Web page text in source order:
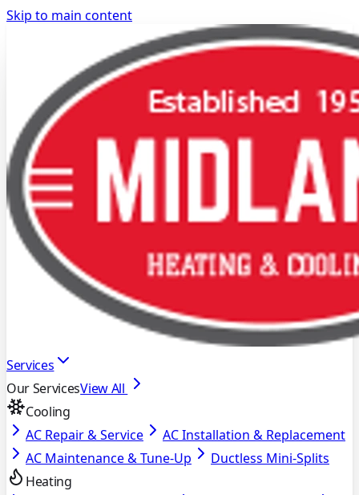
Skip to main content
Services
Our ServicesView All
Cooling
AC Repair & Service
AC Installation & Replacement
AC Maintenance & Tune-Up
Ductless Mini-Splits
Heating